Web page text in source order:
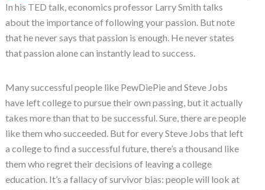
In his TED talk, economics professor Larry Smith talks
about the importance of following your passion. But note
that he never says that passion is enough. He never states
that passion alone can instantly lead to success.
Many successful people like PewDiePie and Steve Jobs
have left college to pursue their own passing, but it actually
takes more than that to be successful. Sure, there are people
like them who succeeded. But for every Steve Jobs that left
a college to find a successful future, there’s a thousand like
them who regret their decisions of leaving a college
education. It’s a fallacy of survivor bias: people will look at